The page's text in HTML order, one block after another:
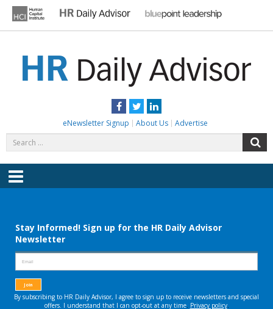
content
Facebook
TwitterLinkedIn
eNewsletter Signup About Us Advertise
for:
Menu